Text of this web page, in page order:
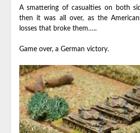
A smattering of casualties on both
then it was all over, as the
losses that broke them…..
Game over, a German victory.